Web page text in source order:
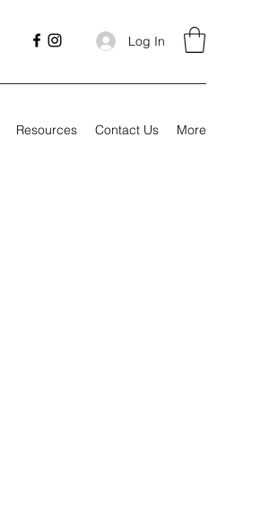
Log In
Resources Contact Us More